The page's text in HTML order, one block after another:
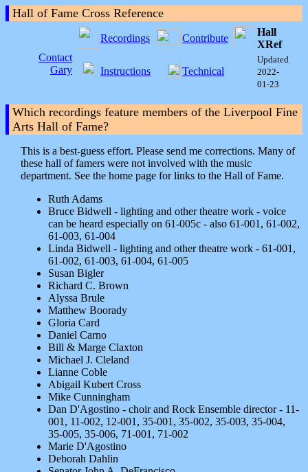
Hall of Fame Cross Reference
Contact
Gary
Recordings Contribute
Hall
XRef
Instructions Technical
Updated
2022-
01-23
Which recordings feature members of the Liverpool Fine
Arts Hall of Fame?
This is a best-guess effort. Please send me corrections. Many of
these hall of famers were not involved with the music
department. See the home page for links to the Hall of Fame.
Ruth Adams
Bruce Bidwell - lighting and other theatre work - voice
can be heard especially on 61-005c - also 61-001, 61-002,
61-003, 61-004
Linda Bidwell - lighting and other theatre work - 61-001,
61-002, 61-003, 61-004, 61-005
Susan Bigler
Richard C. Brown
Alyssa Brule
Matthew Boorady
Gloria Card
Daniel Carno
Bill & Marge Claxton
Michael J. Cleland
Lianne Coble
Abigail Kubert Cross
Mike Cunningham
Dan D'Agostino - choir and Rock Ensemble director - 11-
001, 11-002, 12-001, 35-001, 35-002, 35-003, 35-004,
35-005, 35-006, 71-001, 71-002
Marie D'Agostino
Deborah Dahlin